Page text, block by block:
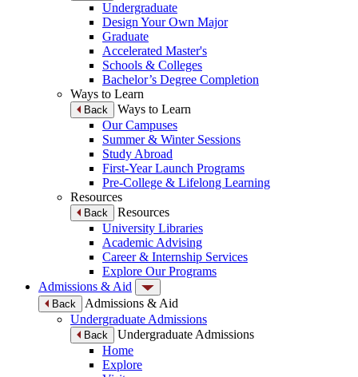
Undergraduate
Design Your Own Major
Graduate
Accelerated Master's
Schools & Colleges
Bachelor’s Degree Completion
Ways to Learn
Back
Ways to Learn
Our Campuses
Summer & Winter Sessions
Study Abroad
First-Year Launch Programs
Pre-College & Lifelong Learning
Resources
Back
Resources
University Libraries
Academic Advising
Career & Internship Services
Explore Our Programs
Admissions & Aid
Back
Admissions & Aid
Undergraduate Admissions
Back
Undergraduate Admissions
Home
Explore